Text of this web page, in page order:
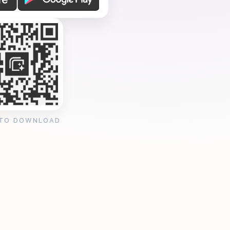
DOWNLOAD